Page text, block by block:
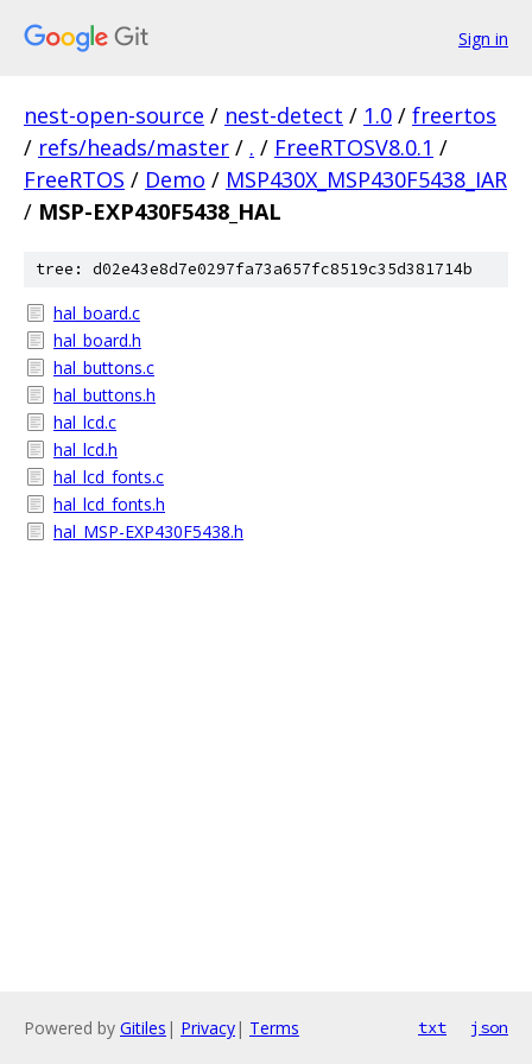
Sign in
nest-open-source / nest-detect / 1.0 / freertos
/ refs/heads/master / . / FreeRTOSV8.0.1 /
FreeRTOS / Demo / MSP430X_MSP430F5438_IAR
/ MSP-EXP430F5438_HAL
tree: d02e43e8d7e0297fa73a657fc8519c35d381714b
hal_board.c
hal_board.h
hal_buttons.c
hal_buttons.h
hal_lcd.c
hal_lcd.h
hal_lcd_fonts.c
hal_lcd_fonts.h
hal_MSP-EXP430F5438.h
Powered by Gitiles | Privacy| Terms txt json